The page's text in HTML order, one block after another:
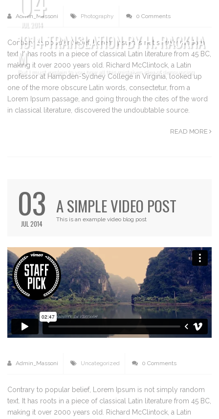
JUL 2014
1914 TRANSLATION BY H. RACKHA
M
But I must explain to you how all this mistaken idea of denouncing
Admin_Massoni Photography 0 Comments
Contrary to popular belief, Lorem Ipsum is not simply random
text. It has roots in a piece of classical Latin literature from 45 BC,
making it over 2000 years old. Richard McClintock, a Latin
professor at Hampden-Sydney College in Virginia, looked up
one of the more obscure Latin words, consectetur, from a
Lorem Ipsum passage, and going through the cites of the word
in classical literature, discovered the undoubtable source.
READ MORE
03
JUL 2014
A SIMPLE VIDEO POST
This is an example video blog post
Admin_Massoni Uncategorized 0 Comments
Contrary to popular belief, Lorem Ipsum is not simply random
text. It has roots in a piece of classical Latin literature from 45 BC,
making it over 2000 years old. Richard McClintock, a Latin